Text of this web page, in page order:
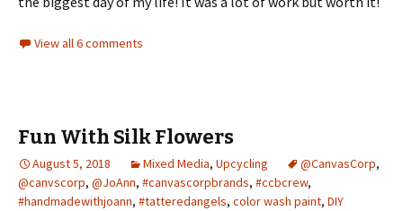
View all 6 comments
Fun With Silk Flowers
August 5, 2018 Mixed Media, Upcycling @CanvasCorp,
@canvscorp, @JoAnn, #canvascorpbrands, #ccbcrew,
#handmadewithjoann, #tatteredangels, color wash paint, DIY